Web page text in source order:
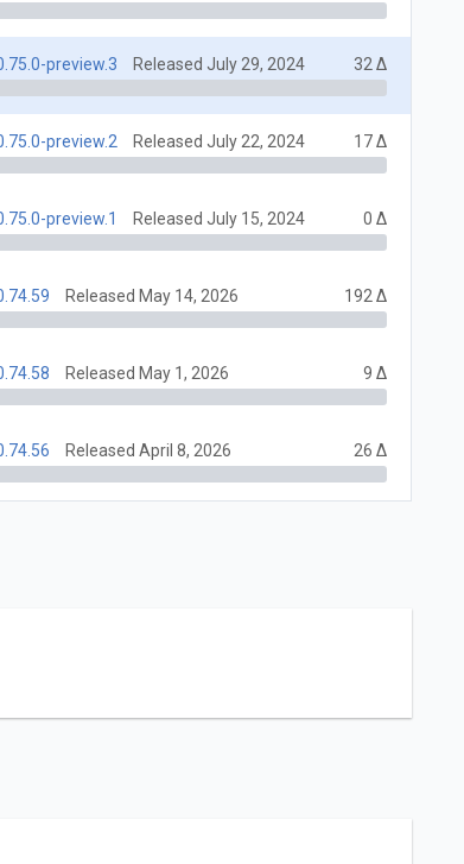
preview.3 Released July 29, 2024 32 Δ
preview.2 Released July 22, 2024 17 Δ
preview.1 Released July 15, 2024 0 Δ
Released May 14, 2026 192 Δ
Released May 1, 2026 9 Δ
Released April 8, 2026 26 Δ